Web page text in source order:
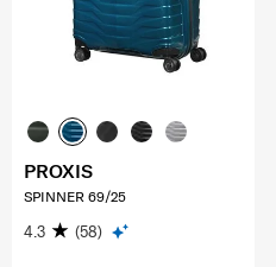
PROXIS
SPINNER 69/25
4.3 (58)